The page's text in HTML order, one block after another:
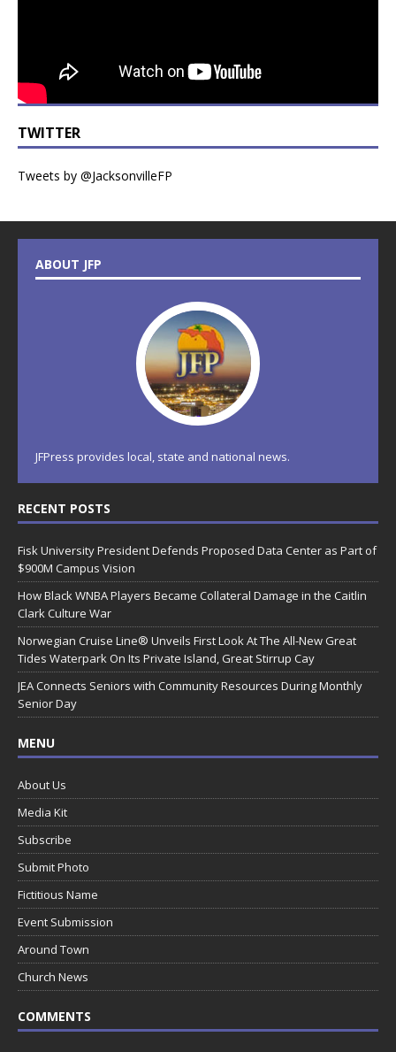
TWITTER
Tweets by @JacksonvilleFP
ABOUT JFP
JFPress provides local, state and national news.
RECENT POSTS
Fisk University President Defends Proposed Data Center as Part of
$900M Campus Vision
How Black WNBA Players Became Collateral Damage in the Caitlin
Clark Culture War
Norwegian Cruise Line® Unveils First Look At The All-New Great
Tides Waterpark On Its Private Island, Great Stirrup Cay
JEA Connects Seniors with Community Resources During Monthly
Senior Day
MENU
About Us
Media Kit
Subscribe
Submit Photo
Fictitious Name
Event Submission
Around Town
Church News
COMMENTS